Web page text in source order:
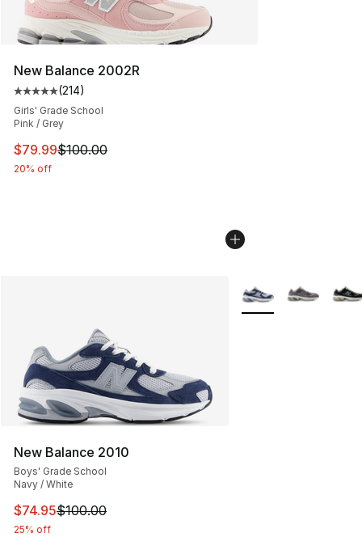
New Balance 2002R
Average customer rating - [5 out of 5 stars], 214
(214)
Girls' Grade School
Pink / Grey
This item is on sale. Price dropped from $100.00 to
$79.99$100.00
20% off
New Balance 2010
Boys' Grade School
Navy / White
This item is on sale. Price dropped from $100.00 to
$74.95$100.00
25% off
More Colors